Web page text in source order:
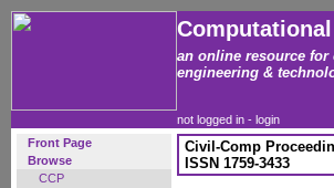
an online resource for
engineering &
not logged in - login
Front Page
Browse
CCP
Civil-Comp
ISSN 1759-3433